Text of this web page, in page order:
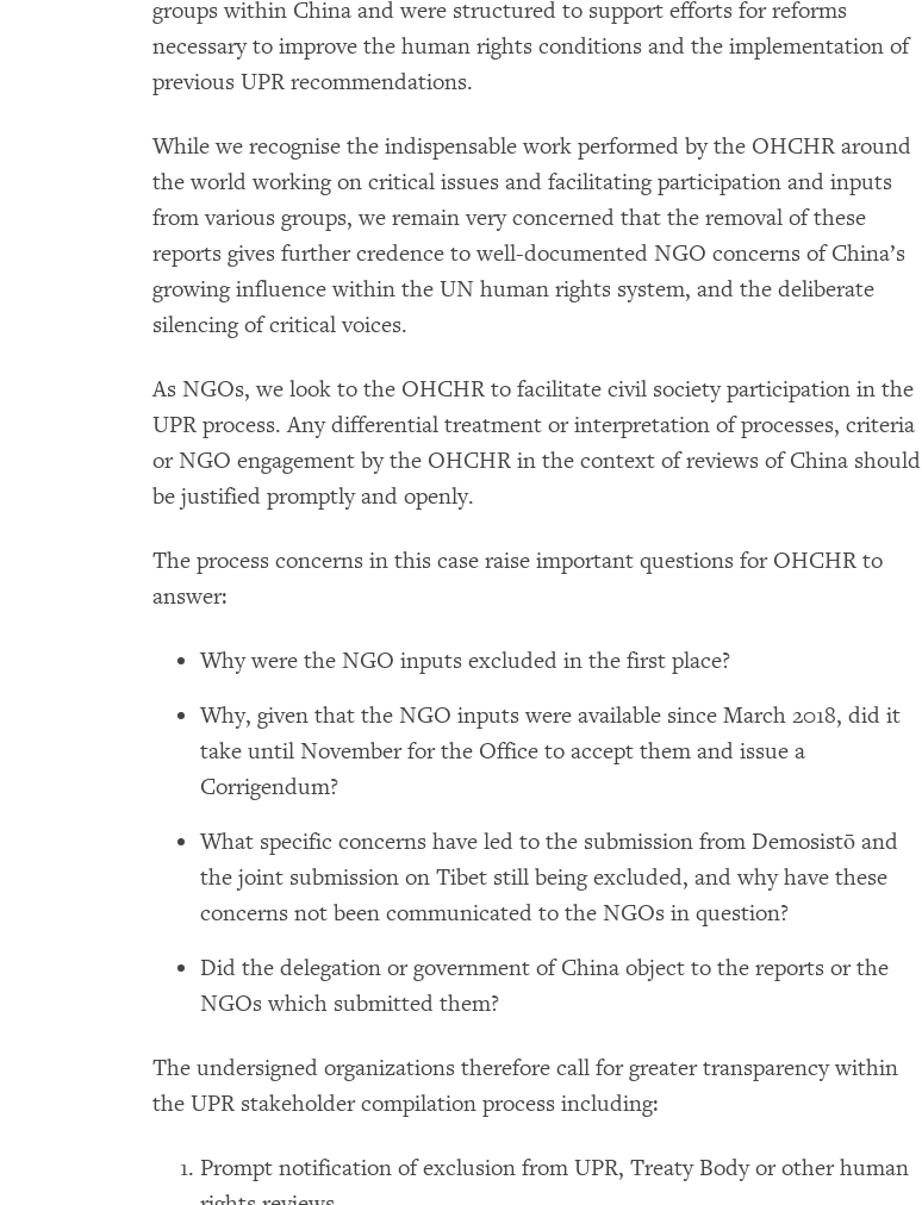
groups within China and were structured to support efforts for reforms
necessary to improve the human rights conditions and the implementation of
previous UPR recommendations.
While we recognise the indispensable work performed by the OHCHR around
the world working on critical issues and facilitating participation and inputs
from various groups, we remain very concerned that the removal of these
reports gives further credence to well-documented NGO concerns of China’s
growing influence within the UN human rights system, and the deliberate
silencing of critical voices.
As NGOs, we look to the OHCHR to facilitate civil society participation in the
UPR process. Any differential treatment or interpretation of processes, criteria
or NGO engagement by the OHCHR in the context of reviews of China should
be justified promptly and openly.
The process concerns in this case raise important questions for OHCHR to
answer:
Why were the NGO inputs excluded in the first place?
Why, given that the NGO inputs were available since March 2018, did it
take until November for the Office to accept them and issue a
Corrigendum?
What specific concerns have led to the submission from Demosistō and
the joint submission on Tibet still being excluded, and why have these
concerns not been communicated to the NGOs in question?
Did the delegation or government of China object to the reports or the
NGOs which submitted them?
The undersigned organizations therefore call for greater transparency within
the UPR stakeholder compilation process including:
Prompt notification of exclusion from UPR, Treaty Body or other human